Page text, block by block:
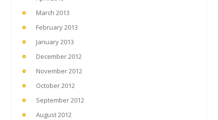
March 2013
February 2013
January 2013
December 2012
November 2012
October 2012
September 2012
August 2012